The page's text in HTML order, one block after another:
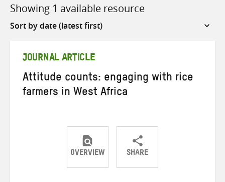
Showing 1 available resource
Sort
JOURNAL ARTICLE
Attitude counts: engaging with rice
farmers in West Africa
OVERVIEW SHARE
ShareShareShare